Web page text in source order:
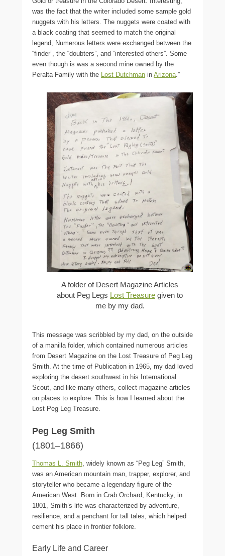
was the fact that the writer included some sample gold
nuggets with his letters. The nuggets were coated with
a black coating that seemed to match the original
legend, Numerous letters were exchanged between the
“finder”, the “doubters”, and “interested others”. Some
even though is was a second mine owned by the
Peralta Family with the Lost Dutchman in Arizona.”
A folder of Desert Magazine Articles
about Peg Legs Lost Treasure given to
me by my dad.
This message was scribbled by my dad, on the outside
of a manilla folder, which contained numerous articles
from Desert Magazine on the Lost Treasure of Peg Leg
Smith. At the time of Publication in 1965, my dad loved
exploring the desert southwest in his International
Scout, and like many others, collect magazine articles
on places to explore. This is how I learned about the
Lost Peg Leg Treasure.
Peg Leg Smith
(1801–1866)
Thomas L. Smith , widely known as “Peg Leg” Smith,
was an American mountain man, trapper, explorer, and
storyteller who became a legendary figure of the
American West. Born in Crab Orchard, Kentucky, in
1801, Smith’s life was characterized by adventure,
resilience, and a penchant for tall tales, which helped
cement his place in frontier folklore.
Early Life and Career